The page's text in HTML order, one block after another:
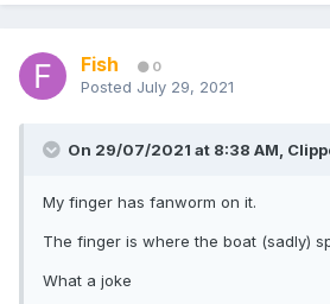
Fish 0
Posted July 29, 2021
On 29/07/2021 at 8:38 AM,
My finger has fanworm on it.
The finger is where the boat (sadly)
What a joke